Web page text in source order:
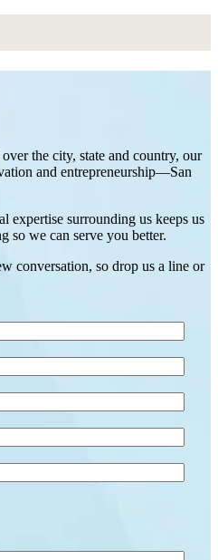
the city, state and country, our
and entrepreneurship—San
expertise surrounding us keeps us
so we can serve you better.
conversation, so drop us a line or